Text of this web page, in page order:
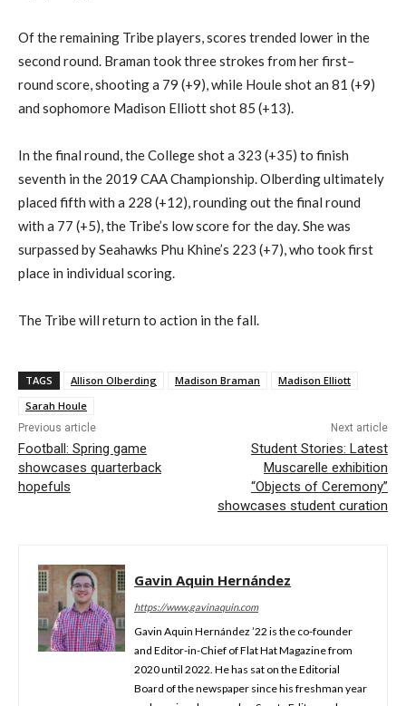
Of the remaining Tribe players,scores trended lower in the
second round. Braman took three strokes from her first–
round score, shooting a 79 (+9), while Houle shot an 81 (+9)
and sophomore Madison Elliott shot 85 (+13).
In the final round, the College shot a 323 (+35) to finish
seventh in the 2019 CAA Championship.Olberdingultimately
placed fifth with a 228 (+12), rounding out the final round
with a 77 (+5), the Tribe’s low score for the day.She was
surpassed by Seahawks Phu Khine’s 223 (+7), who took first
place in individual scoring.
The Tribe will return to action in thefall.
TAGS Allison Olberding Madison Braman
Madison Elliott
Sarah Houle
Previous article
Football: Spring game
showcases quarterback
hopefuls
Next article
Student Stories: Latest
Muscarelle exhibition
“Objects of Ceremony”
showcases student curation
Gavin Aquin Hernández
https://www.gavinaquin.com
Gavin Aquin Hernández ’22 is the co-founder
and Editor-in-Chief of Flat Hat Magazine from
2020 until 2022. He has sat on the Editorial
Board of the newspaper since his freshman year